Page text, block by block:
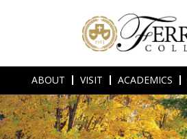
ABOUT VISIT ACADEMICS